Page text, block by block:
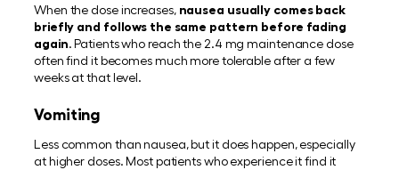
When the dose increases, nausea usually comes back
briefly and follows the same pattern before fading
again. Patients who reach the 2.4 mg maintenance dose
often find it becomes much more tolerable after a few
weeks at that level.
Vomiting
Less common than nausea, but it does happen, especially
at higher doses. Most patients who experience it find it